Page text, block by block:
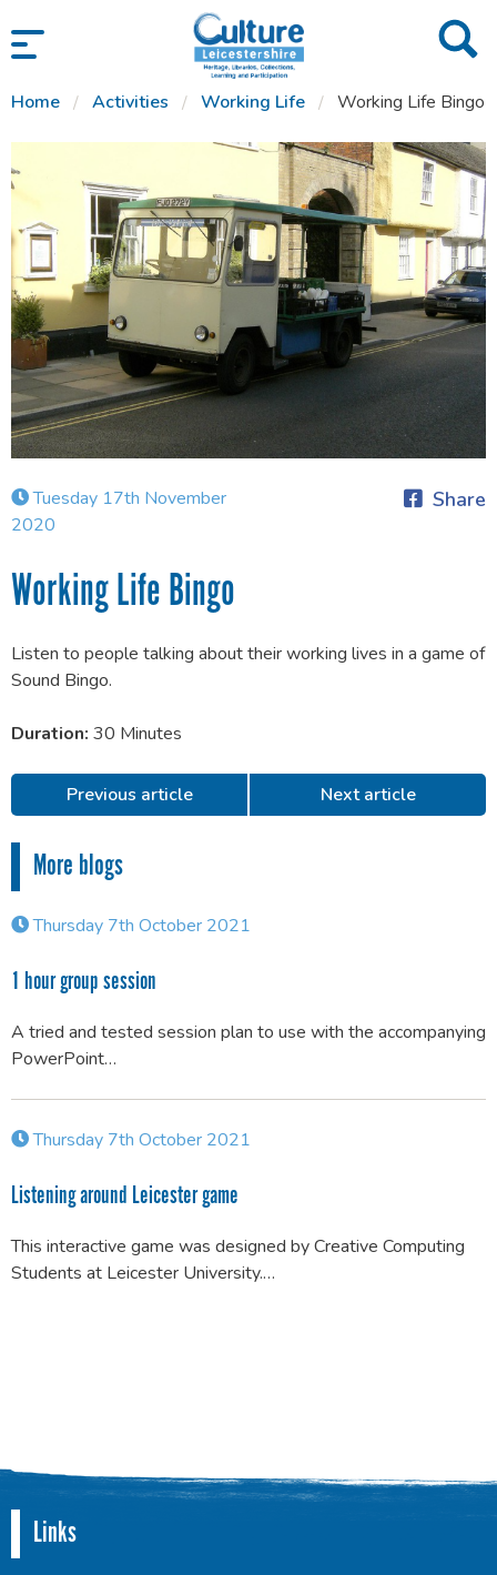
SKIP TO CONTENT
Home Activities Working Life Working Life Bingo
Tuesday 17th November
2020
Share
Working Life Bingo
Listen to people talking about their working lives in a game of
Sound Bingo.
Duration: 30 Minutes
Previous article Next article
More blogs
Thursday 7th October 2021
1 hour group session
A tried and tested session plan to use with the accompanying
PowerPoint…
Thursday 7th October 2021
Listening around Leicester game
This interactive game was designed by Creative Computing
Students at Leicester University.…
Links